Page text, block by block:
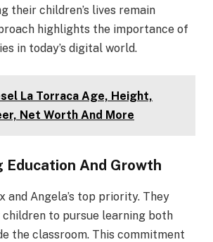
their children’s lives remain
highlights the importance of
in today’s digital world.
La Torraca Age, Height,
Net Worth And More
Education And Growth
and Angela’s top priority. They
to pursue learning both
the classroom. This commitment